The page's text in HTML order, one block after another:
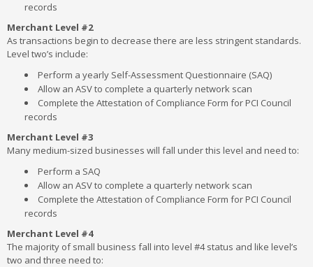
records
Merchant Level #2
As transactions begin to decrease there are less stringent standards.
Level two’s include:
Perform a yearly Self-Assessment Questionnaire (SAQ)
Allow an ASV to complete a quarterly network scan
Complete the Attestation of Compliance Form for PCI Council
records
Merchant Level #3
Many medium-sized businesses will fall under this level and need to:
Perform a SAQ
Allow an ASV to complete a quarterly network scan
Complete the Attestation of Compliance Form for PCI Council
records
Merchant Level #4
The majority of small business fall into level #4 status and like level’s
two and three need to: